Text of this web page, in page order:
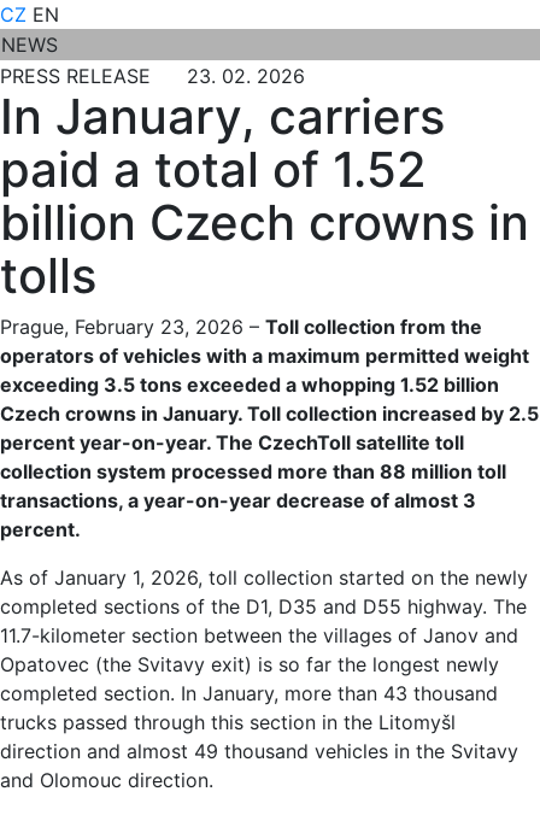
CZ EN
NEWS
PRESS RELEASE 23. 02. 2026
In January, carriers
paid a total of 1.52
billion Czech crowns in
tolls
Prague, February 23, 2026 – Toll collection from the
operators of vehicles with a maximum permitted weight
exceeding 3.5 tons exceeded a whopping 1.52 billion
Czech crowns in January. Toll collection increased by 2.5
percent year-on-year. The CzechToll satellite toll
collection system processed more than 88 million toll
transactions, a year-on-year decrease of almost 3
percent.
As of January 1, 2026, toll collection started on the newly
completed sections of the D1, D35 and D55 highway. The
11.7-kilometer section between the villages of Janov and
Opatovec (the Svitavy exit) is so far the longest newly
completed section. In January, more than 43 thousand
trucks passed through this section in the Litomyšl
direction and almost 49 thousand vehicles in the Svitavy
and Olomouc direction.